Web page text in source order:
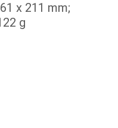
x 211 mm;
g